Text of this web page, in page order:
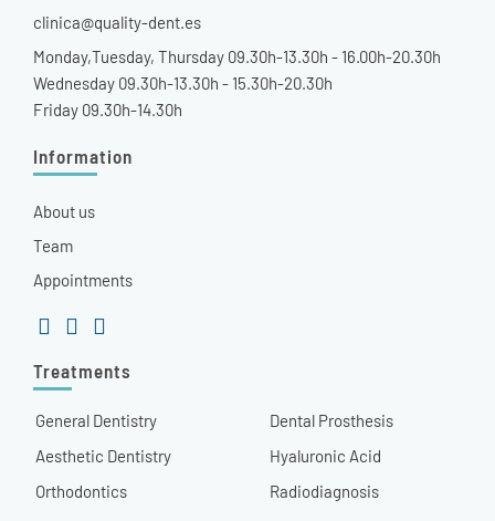
Information
About us
Team
Appointments
Treatments
General Dentistry
Aesthetic Dentistry
Orthodontics
Dental Prosthesis
Hyaluronic Acid
Radiodiagnosis
clinica@quality-dent.es
Monday,Tuesday, Thursday 09.30h-13.30h - 16.00h-20.30h
Wednesday 09.30h-13.30h - 15.30h-20.30h
Friday 09.30h-14.30h